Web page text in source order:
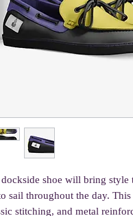
shoe will bring style
sail throughout the day. This
stitching, and metal